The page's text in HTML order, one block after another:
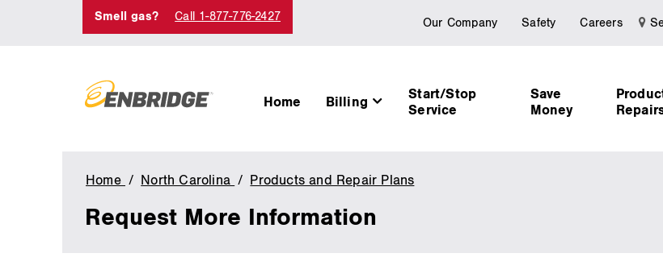
Smell gas? Call 1-877-776-2427 Our Company Safety Careers
Home Billing
Start/Stop
Service
Save
Money
Home North Carolina Products and Repair Plans
Request More Information